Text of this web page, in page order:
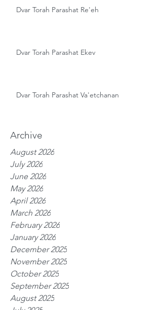
Archive
Dvar Torah Parashat Re'eh
Dvar Torah Parashat Ekev
Dvar Torah Parashat Va'etchanan
August 2026
July 2026
June 2026
May 2026
April 2026
March 2026
February 2026
January 2026
December 2025
November 2025
October 2025
September 2025
August 2025